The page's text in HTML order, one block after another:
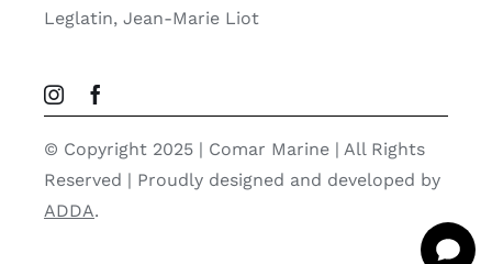
Leglatin, Jean-Marie Liot
© Copyright 2025 | Comar Marine | All Rights
Reserved | Proudly designed and developed by
ADDA.